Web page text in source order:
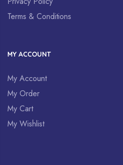
Terms & Conditions
MY ACCOUNT
My Account
My Order
My Cart
My Wishlist